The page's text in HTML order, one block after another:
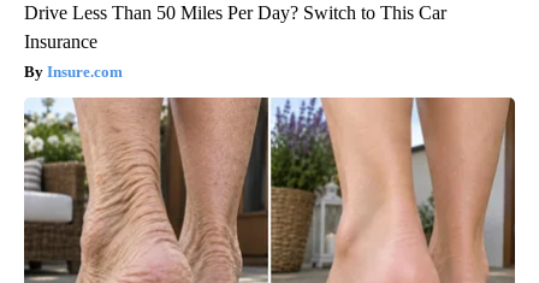
Drive Less Than 50 Miles Per Day? Switch to This Car
Insurance
Insure.com